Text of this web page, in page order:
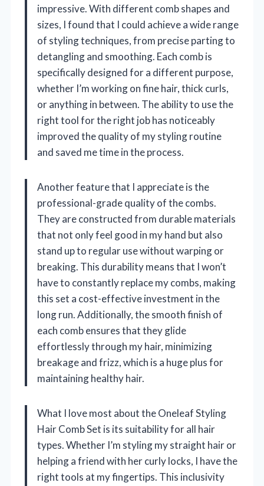
impressive. With different comb shapes and
sizes, I found that I could achieve a wide range
of styling techniques, from precise parting to
detangling and smoothing. Each comb is
specifically designed for a different purpose,
whether I’m working on fine hair, thick curls,
or anything in between. The ability to use the
right tool for the right job has noticeably
improved the quality of my styling routine
and saved me time in the process.
Another feature that I appreciate is the
professional-grade quality of the combs.
They are constructed from durable materials
that not only feel good in my hand but also
stand up to regular use without warping or
breaking. This durability means that I won’t
have to constantly replace my combs, making
this set a cost-effective investment in the
long run. Additionally, the smooth finish of
each comb ensures that they glide
effortlessly through my hair, minimizing
breakage and frizz, which is a huge plus for
maintaining healthy hair.
What I love most about the Oneleaf Styling
Hair Comb Set is its suitability for all hair
types. Whether I’m styling my straight hair or
helping a friend with her curly locks, I have the
right tools at my fingertips. This inclusivity